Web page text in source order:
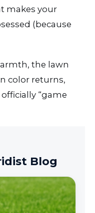
makes your
(because
the lawn
color returns,
“game
Blog